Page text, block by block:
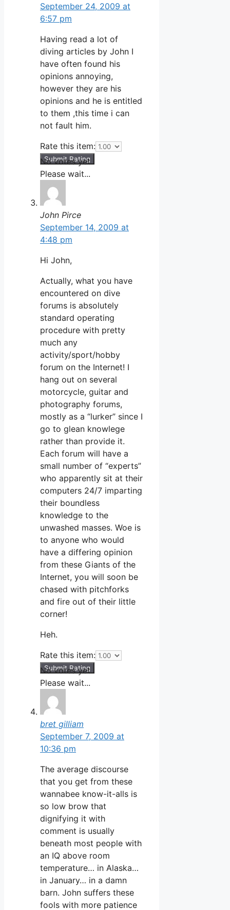
September 24, 2009 at
6:57 pm
Having read a lot of
diving articles by John I
have often found his
opinions annoying,
however they are his
opinions and he is entitled
to them ,this time i can
not fault him.
Rate this item:
Submit Rating
No votes yet.
Please wait...
John Pirce
September 14, 2009 at
4:48 pm
Hi John,
Actually, what you have
encountered on dive
forums is absolutely
standard operating
procedure with pretty
much any
activity/sport/hobby
forum on the Internet! I
hang out on several
motorcycle, guitar and
photography forums,
mostly as a “lurker” since I
go to glean knowlege
rather than provide it.
Each forum will have a
small number of “experts”
who apparently sit at their
computers 24/7 imparting
their boundless
knowledge to the
unwashed masses. Woe is
to anyone who would
have a differing opinion
from these Giants of the
Internet, you will soon be
chased with pitchforks
and fire out of their little
corner!
Heh.
Rate this item:
Submit Rating
No votes yet.
Please wait...
bret gilliam
September 7, 2009 at
10:36 pm
The average discourse
that you get from these
wannabee know-it-alls is
so low brow that
dignifying it with
comment is usually
beneath most people with
an IQ above room
temperature… in Alaska…
in January… in a damn
barn. John suffers these
fools with more patience